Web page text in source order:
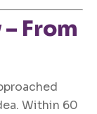
From
Within 60